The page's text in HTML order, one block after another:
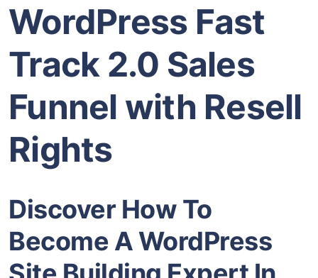
WordPress Fast
Track 2.0 Sales
Funnel with Resell
Rights
Discover How To
Become A WordPress